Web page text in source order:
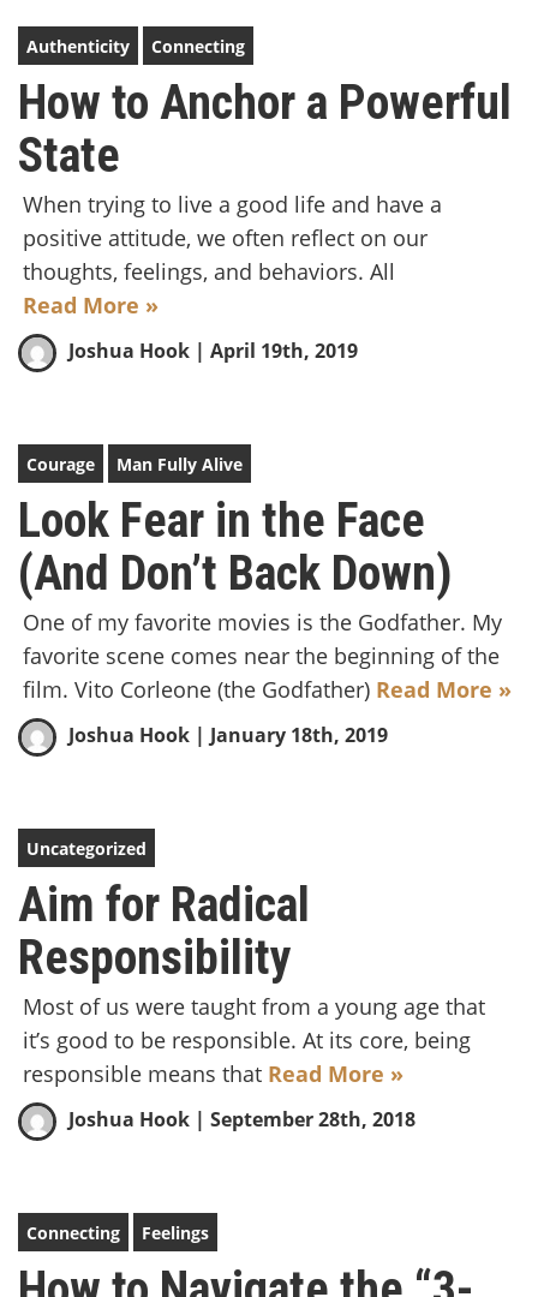
Authenticity Connecting
How to Anchor a Powerful
State
When trying to live a good life and have a
positive attitude, we often reflect on our
thoughts, feelings, and behaviors. All
Read More »
Joshua Hook | April 19th, 2019
Courage Man Fully Alive
Look Fear in the Face
(And Don’t Back Down)
One of my favorite movies is the Godfather. My
favorite scene comes near the beginning of the
film. Vito Corleone (the Godfather) Read More »
Joshua Hook | January 18th, 2019
Uncategorized
Aim for Radical
Responsibility
Most of us were taught from a young age that
it’s good to be responsible. At its core, being
responsible means that Read More »
Joshua Hook | September 28th, 2018
Connecting Feelings